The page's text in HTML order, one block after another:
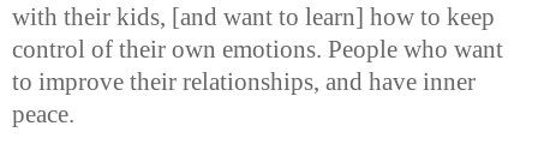
with their kids, [and want to learn] how to keep
control of their own emotions. People who want
to improve their relationships, and have inner
peace.